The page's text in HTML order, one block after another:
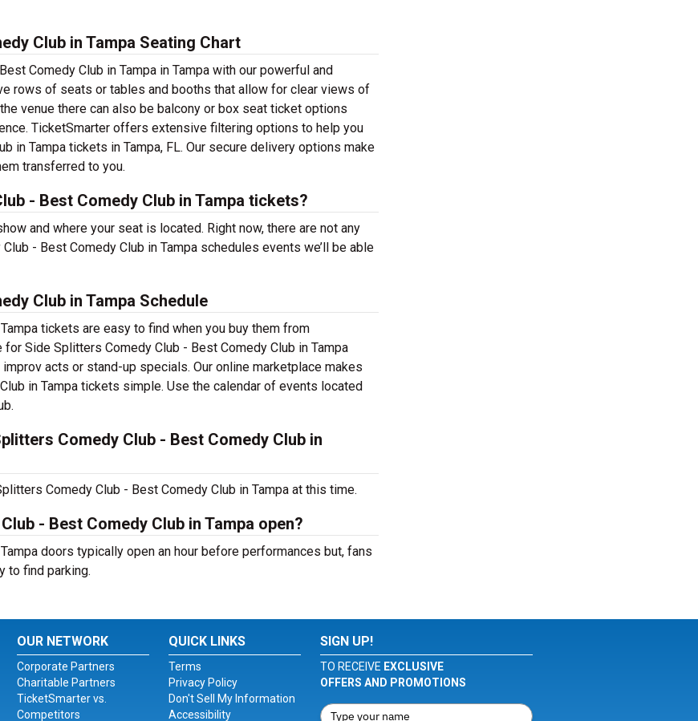
Club in Tampa Seating Chart
Comedy Club in Tampa in Tampa with our powerful and
rows of seats or tables and booths that allow for clear views of
venue there can also be balcony or box seat ticket options
TicketSmarter offers extensive filtering options to help you
in Tampa tickets in Tampa, FL. Our secure delivery options make
transferred to you.
- Best Comedy Club in Tampa tickets?
and where your seat is located. Right now, there are not any
- Best Comedy Club in Tampa schedules events we’ll be able
Club in Tampa Schedule
tickets are easy to find when you buy them from
Side Splitters Comedy Club - Best Comedy Club in Tampa
acts or stand-up specials. Our online marketplace makes
in Tampa tickets simple. Use the calendar of events located
Comedy Club - Best Comedy Club in
Comedy Club - Best Comedy Club in Tampa at this time.
- Best Comedy Club in Tampa open?
doors typically open an hour before performances but, fans
to find parking.
OUR NETWORK
Corporate Partners
Charitable Partners
TicketSmarter vs.
Competitors
QUICK LINKS
Terms
Privacy Policy
Don't Sell My Information
Accessibility
SIGN UP!
TO RECEIVE EXCLUSIVE
OFFERS AND PROMOTIONS